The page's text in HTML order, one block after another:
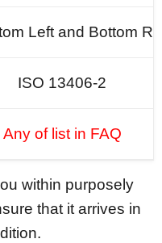
Left and Bottom
ISO 13406-2
Any of list in FAQ
within purposely
that it arrives in